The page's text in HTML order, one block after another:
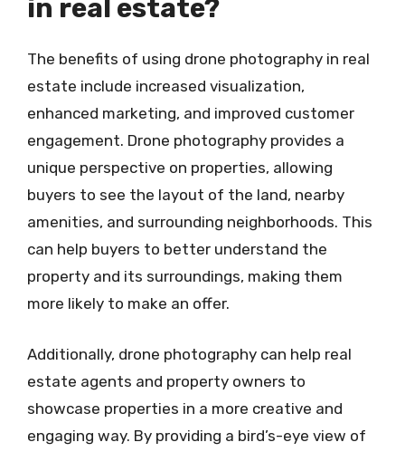
in real estate?
The benefits of using drone photography in real
estate include increased visualization,
enhanced marketing, and improved customer
engagement. Drone photography provides a
unique perspective on properties, allowing
buyers to see the layout of the land, nearby
amenities, and surrounding neighborhoods. This
can help buyers to better understand the
property and its surroundings, making them
more likely to make an offer.
Additionally, drone photography can help real
estate agents and property owners to
showcase properties in a more creative and
engaging way. By providing a bird’s-eye view of